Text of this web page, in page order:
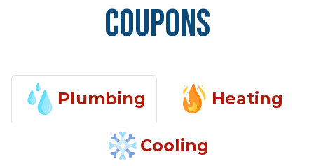
Coupons
Plumbing Heating
Cooling